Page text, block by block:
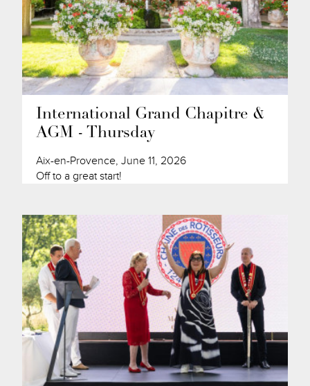
International Grand Chapitre &
AGM - Thursday
Aix-en-Provence, June 11, 2026
Off to a great start!